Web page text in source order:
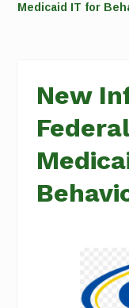
Medicaid IT for
New